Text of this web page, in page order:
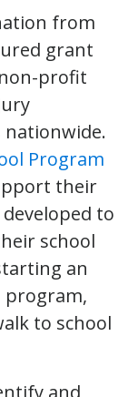
from
grant
profit
Program
their
to
school
an
program,
to school
and